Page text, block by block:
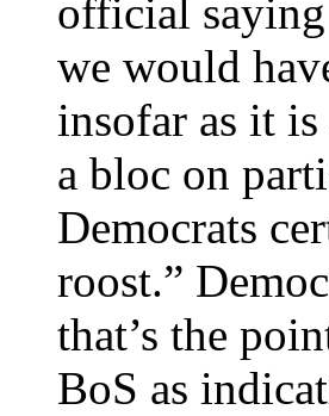
official
we would
insofar as it
a bloc on
Democrats
roost.”
that’s the
BoS as